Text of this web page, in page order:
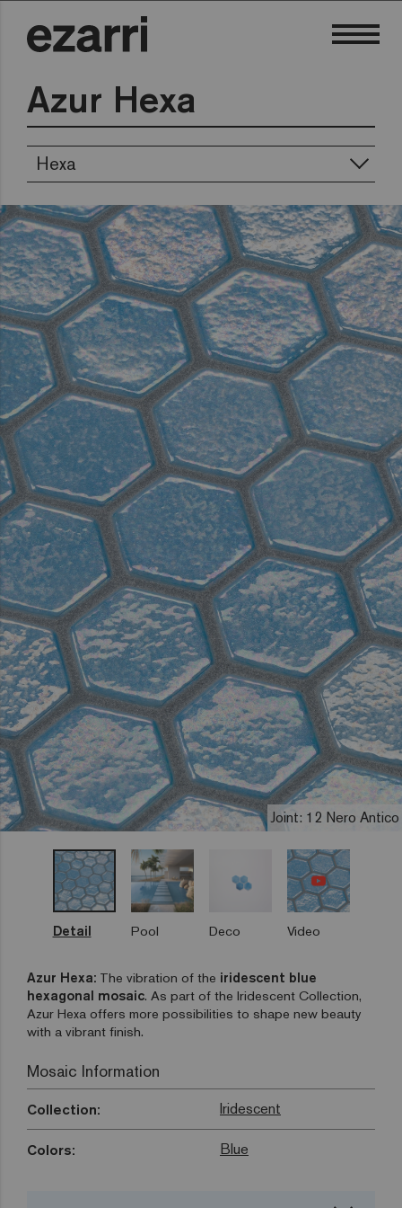
Azur Hexa
Hexa
Joint: 12 Nero Antico
Detail Pool Deco Video
Azur Hexa: The vibration of the iridescent blue
hexagonal mosaic. As part of the Iridescent Collection,
Azur Hexa offers more possibilities to shape new beauty
with a vibrant finish.
Mosaic Information
Collection: Iridescent
Colors: Blue